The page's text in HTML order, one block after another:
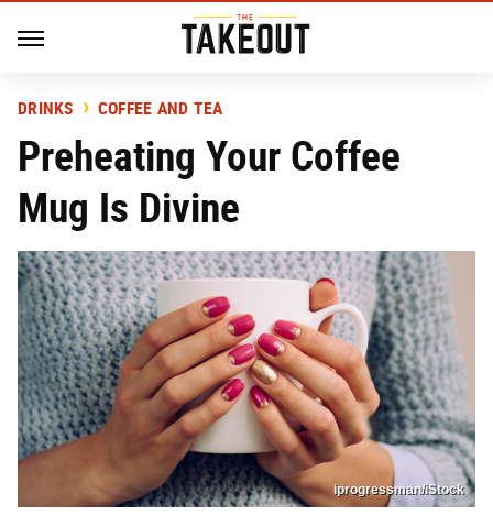
DRINKS COFFEE AND TEA
Preheating Your Coffee
Mug Is Divine
iprogressman/iStock